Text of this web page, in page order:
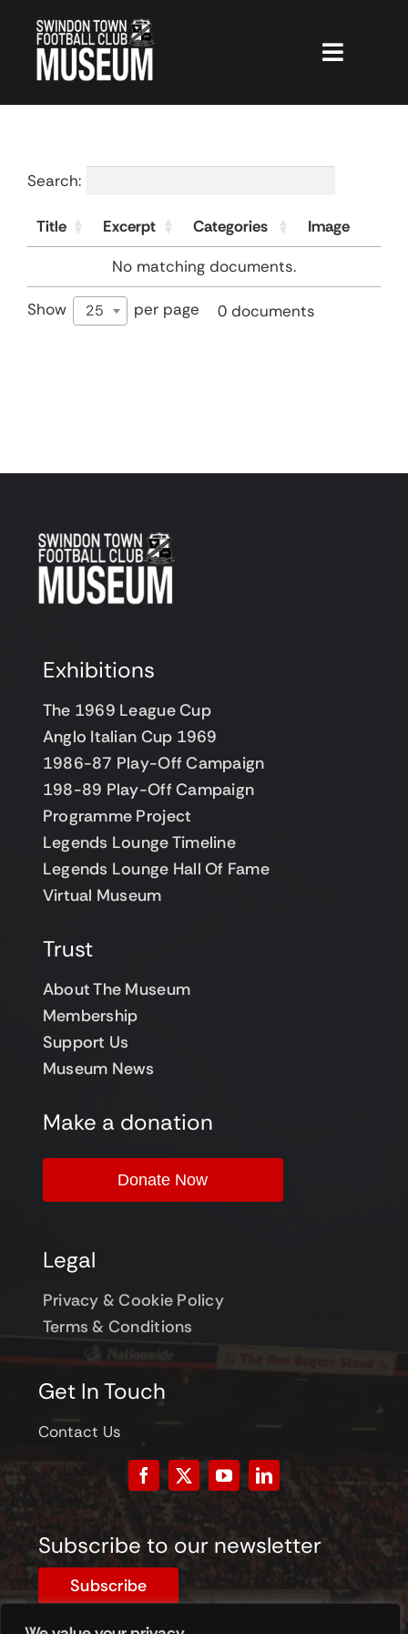
content
Toggle
Projects
Search:
Title Excerpt Categories
Image
No matching documents.
Show 25 per page 0 documents
Exhibitions
The 1969 League Cup
Anglo Italian Cup 1969
1986-87 Play-Off Campaign
198-89 Play-Off Campaign
Programme Project
Legends Lounge Timeline
Legends Lounge Hall Of Fame
Virtual Museum
Trust
About The Museum
Membership
Support Us
Museum News
Get In Touch
Contact Us
Make a donation
Donate Now
Legal
Privacy & Cookie Policy
Terms & Conditions
Subscribe to our newsletter
Subscribe